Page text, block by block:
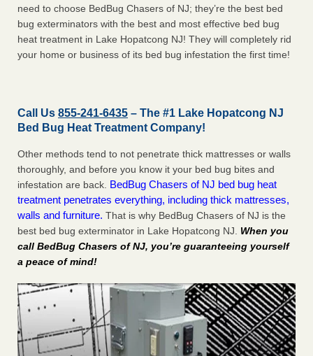
need to choose BedBug Chasers of NJ; they’re the best bed
bug exterminators with the best and most effective bed bug
heat treatment in Lake Hopatcong NJ! They will completely rid
your home or business of its bed bug infestation the first time!
Call Us 855-241-6435 – The #1 Lake Hopatcong NJ
Bed Bug Heat Treatment Company!
Other methods tend to not penetrate thick mattresses or walls
thoroughly, and before you know it your bed bug bites and
infestation are back. BedBug Chasers of NJ bed bug heat
treatment penetrates everything, including thick mattresses,
walls and furniture. That is why BedBug Chasers of NJ is the
best bed bug exterminator in Lake Hopatcong NJ. When you
call BedBug Chasers of NJ, you’re guaranteeing yourself
a peace of mind!